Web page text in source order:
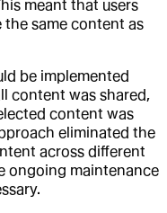
meant that users
the same content as
be implemented
content was shared,
content was
eliminated the
across different
ongoing maintenance